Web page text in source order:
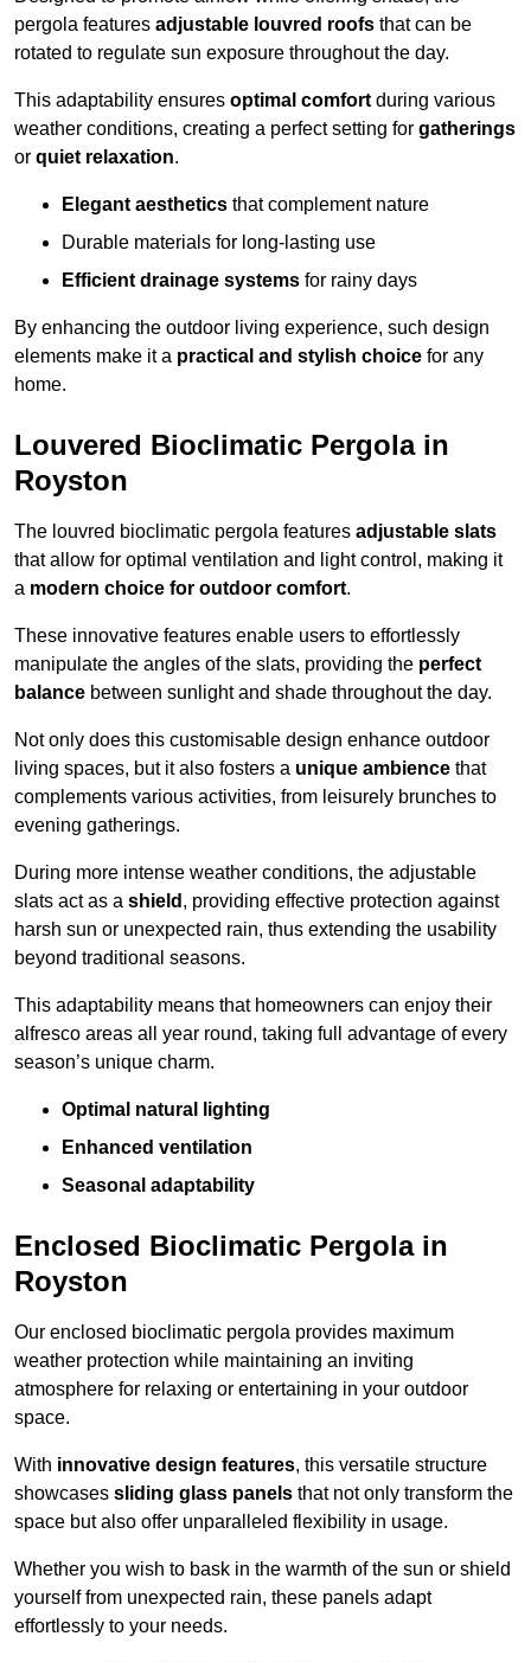
pergola features adjustable louvred roofs that can be
rotated to regulate sun exposure throughout the day.
This adaptability ensures optimal comfort during various
weather conditions, creating a perfect setting for gatherings
or quiet relaxation.
Elegant aesthetics that complement nature
Durable materials for long-lasting use
Efficient drainage systems for rainy days
By enhancing the outdoor living experience, such design
elements make it a practical and stylish choice for any
home.
Louvered Bioclimatic Pergola in
Royston
The louvred bioclimatic pergola features adjustable slats
that allow for optimal ventilation and light control, making it
a modern choice for outdoor comfort.
These innovative features enable users to effortlessly
manipulate the angles of the slats, providing the perfect
balance between sunlight and shade throughout the day.
Not only does this customisable design enhance outdoor
living spaces, but it also fosters a unique ambience that
complements various activities, from leisurely brunches to
evening gatherings.
During more intense weather conditions, the adjustable
slats act as a shield , providing effective protection against
harsh sun or unexpected rain, thus extending the usability
beyond traditional seasons.
This adaptability means that homeowners can enjoy their
alfresco areas all year round, taking full advantage of every
season’s unique charm.
Optimal natural lighting
Enhanced ventilation
Seasonal adaptability
Enclosed Bioclimatic Pergola in
Royston
Our enclosed bioclimatic pergola provides maximum
weather protection while maintaining an inviting
atmosphere for relaxing or entertaining in your outdoor
space.
With innovative design features, this versatile structure
showcases sliding glass panels that not only transform the
space but also offer unparalleled flexibility in usage.
Whether you wish to bask in the warmth of the sun or shield
yourself from unexpected rain, these panels adapt
effortlessly to your needs.